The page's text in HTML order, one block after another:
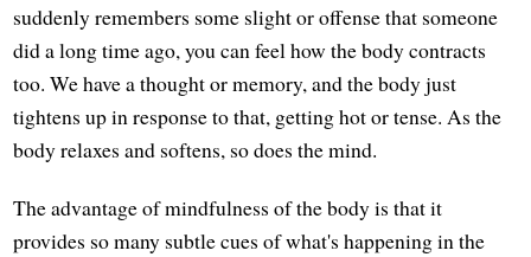
suddenly remembers some slight or offense that someone
did a long time ago, you can feel how the body contracts
too. We have a thought or memory, and the body just
tightens up in response to that, getting hot or tense. As the
body relaxes and softens, so does the mind.
The advantage of mindfulness of the body is that it
provides so many subtle cues of what's happening in the